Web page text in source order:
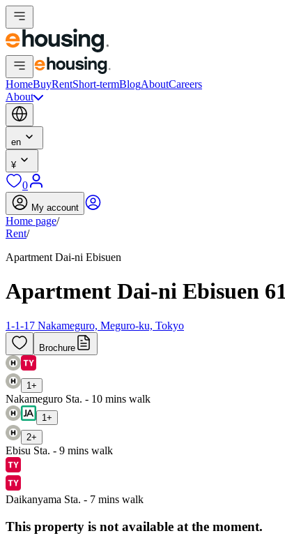
HomeBuyRentShort-termBlogAboutCareers
About
en
¥
0
My account
Home page/
Rent/
Apartment Dai-ni Ebisuen
Apartment Dai-ni Ebisuen
1-1-17 Nakameguro, Meguro-ku, Tokyo
Brochure
1 +
Nakameguro Sta. - 10 mins walk
1 +
2+
Ebisu Sta. - 9 mins walk
Daikanyama Sta. - 7 mins walk
This property is not available at the moment.